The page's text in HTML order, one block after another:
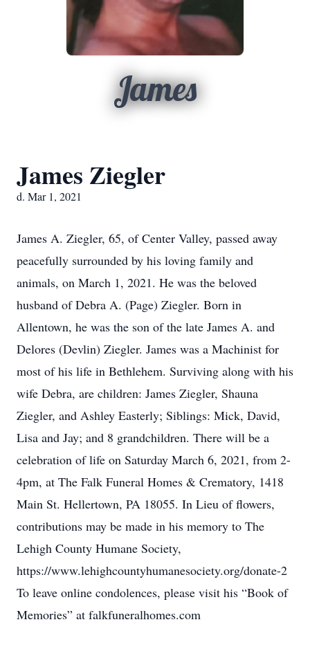
James
James Ziegler
d. Mar 1, 2021
James A. Ziegler, 65, of Center Valley, passed away
peacefully surrounded by his loving family and
animals, on March 1, 2021. He was the beloved
husband of Debra A. (Page) Ziegler. Born in
Allentown, he was the son of the late James A. and
Delores (Devlin) Ziegler. James was a Machinist for
most of his life in Bethlehem. Surviving along with his
wife Debra, are children: James Ziegler, Shauna
Ziegler, and Ashley Easterly; Siblings: Mick, David,
Lisa and Jay; and 8 grandchildren. There will be a
celebration of life on Saturday March 6, 2021, from 2-
4pm, at The Falk Funeral Homes & Crematory, 1418
Main St. Hellertown, PA 18055. In Lieu of flowers,
contributions may be made in his memory to The
Lehigh County Humane Society,
https://www.lehighcountyhumanesociety.org/donate-2
To leave online condolences, please visit his “Book of
Memories” at falkfuneralhomes.com